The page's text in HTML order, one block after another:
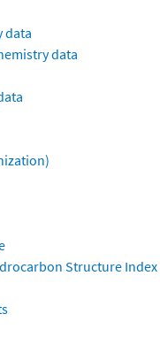
data
data
Structure Index